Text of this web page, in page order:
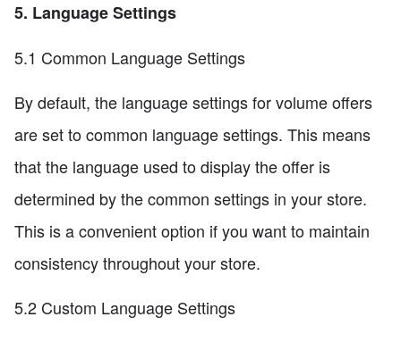
5. Language Settings
5.1 Common Language Settings
By default, the language settings for volume offers
are set to common language settings. This means
that the language used to display the offer is
determined by the common settings in your store.
This is a convenient option if you want to maintain
consistency throughout your store.
5.2 Custom Language Settings